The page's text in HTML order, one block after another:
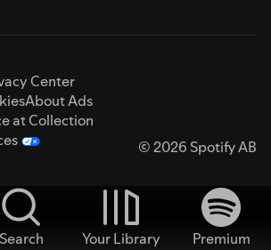
Center
About Ads
at Collection
© 2026 Spotify AB
Search Your Library
Premium